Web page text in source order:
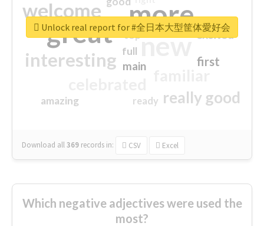
more
great new
welcome
interesting
really good
first
excited
main
amazing
top
full
ready
Download all369 records in: CSV Excel
Unlock real report for #全日本大型筐体愛好会
Which negative adjectives were used the
most?